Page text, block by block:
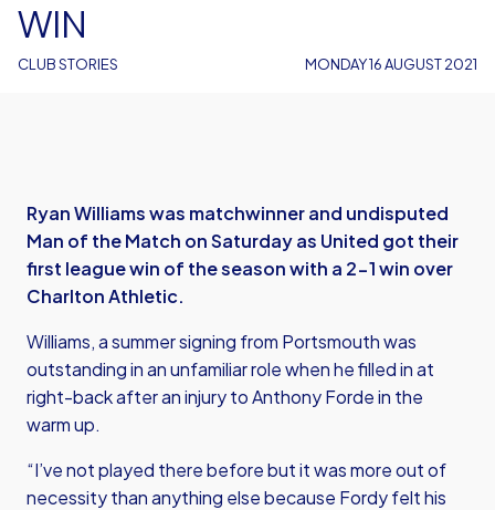
CLUB STORIES
WIN
MONDAY 16 AUGUST 2021
Ryan Williams was matchwinner and undisputed
Man of the Match on Saturday as United got their
first league win of the season with a 2-1 win over
Charlton Athletic.
Williams, a summer signing from Portsmouth was
outstanding in an unfamiliar role when he filled in at
right-back after an injury to Anthony Forde in the
warm up.
“I’ve not played there before but it was more out of
necessity than anything else because Fordy felt his